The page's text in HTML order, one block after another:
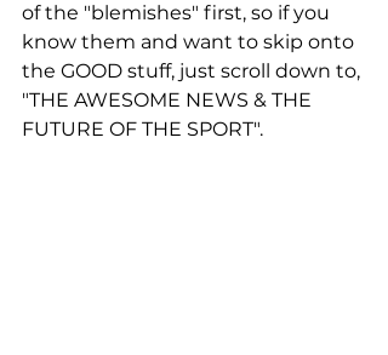
of the "blemishes" first, so if you
know them and want to skip onto
the GOOD stuff, just scroll down to,
"THE AWESOME NEWS & THE
FUTURE OF THE SPORT".